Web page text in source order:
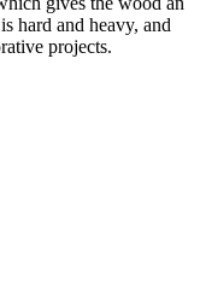
hard and heavy, and
projects.